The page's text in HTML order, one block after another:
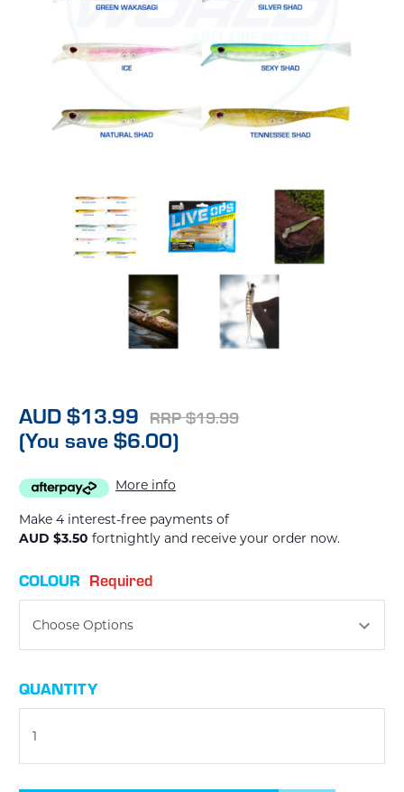
AUD $13.99 RRP $19.99
(You save $6.00)
More info
Make 4 interest-free payments of
AUD $3.50 fortnightly and receive your order now.
COLOUR Required
CURRENT
STOCK:
QUANTITY